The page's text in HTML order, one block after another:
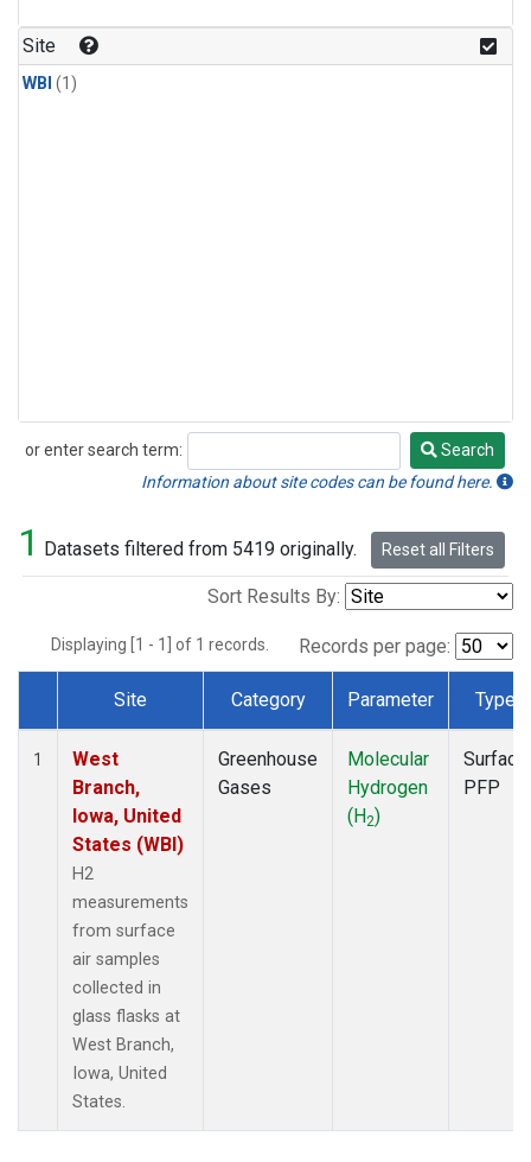
Site
WBI (1)
or enter search term:
Search
Search
Information about site codes can be found here.
1 Datasets filtered from 5419 originally. Reset all Filters
Sort Results By:
Displaying [1 - 1] of 1 records. Records per page:
Dataset Number
Site Category Parameter Type
1
West
Branch,
Iowa, United
States (WBI)
H2
measurements
from surface
air samples
collected in
glass flasks at
West Branch,
Iowa, United
States.
Greenhouse
Gases
Molecular
Hydrogen
(H2)
Surface
PFP